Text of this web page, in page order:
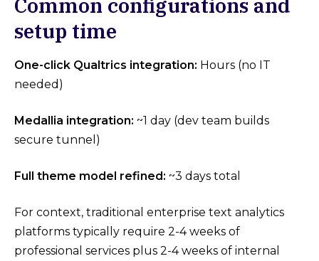
setup time
One-click Qualtrics integration: Hours (no IT
needed)
Medallia integration: ~1 day (dev team builds
secure tunnel)
Full theme model refined: ~3 days total
For context, traditional enterprise text analytics
platforms typically require 2-4 weeks of
professional services plus 2-4 weeks of internal